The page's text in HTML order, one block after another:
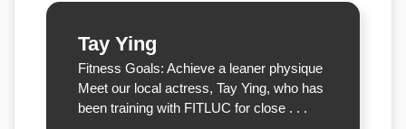
Tay Ying
Fitness Goals: Achieve a leaner physique
Meet our local actress, Tay Ying, who has
been training with FITLUC for close . . .